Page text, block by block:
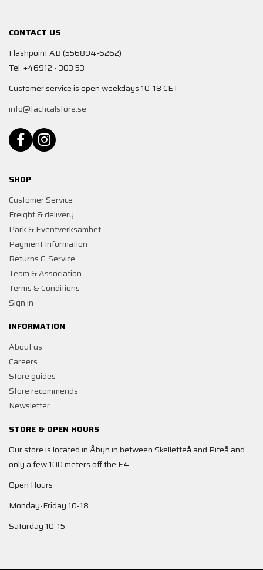
CONTACT US
Flashpoint AB (556894-6262)
Tel. +46912 - 303 53
Customer service is open weekdays 10-18 CET
info@tacticalstore.se
SHOP
Customer Service
Freight & delivery
Park & Eventverksamhet
Payment Information
Returns & Service
Team & Association
Terms & Conditions
Sign in
INFORMATION
About us
Careers
Store guides
Store recommends
Newsletter
STORE & OPEN HOURS
Our store is located in Åbyn in between Skellefteå and Piteå and
only a few 100 meters off the E4.
Open Hours
Monday-Friday 10-18
Saturday 10-15